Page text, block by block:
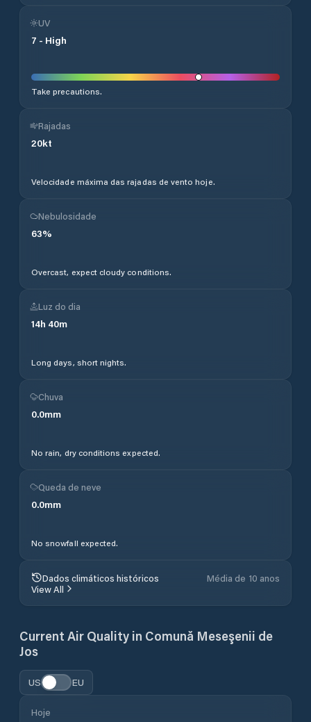
UV
7 - High
Take precautions.
Rajadas
20kt
Velocidade máxima das rajadas de vento hoje.
Nebulosidade
63%
Overcast, expect cloudy conditions.
Luz do dia
14h 40m
Long days, short nights.
Chuva
0.0mm
No rain, dry conditions expected.
Queda de neve
0.0mm
No snowfall expected.
Dados climáticos históricos
Média de 10 anos
View All
Current Air Quality in Comună Meseşenii de
Jos
US EU
Hoje